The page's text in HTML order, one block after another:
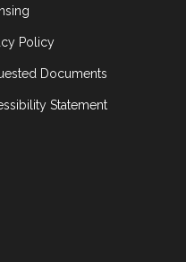
Policy
Documents
Statement